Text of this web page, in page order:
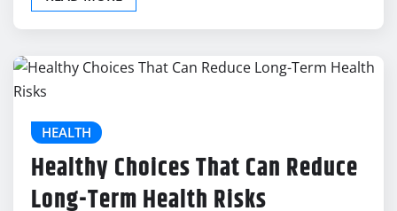
HEALTH
Healthy Choices That Can Reduce
Long-Term Health Risks